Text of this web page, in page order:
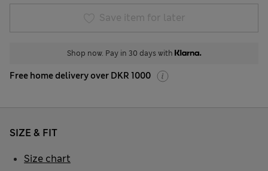
Save item for later
Shop now. Pay in 30 days with
Free home delivery over DKR 1000
SIZE & FIT
Size chart